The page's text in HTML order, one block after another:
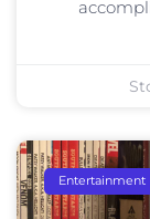
Entertainment